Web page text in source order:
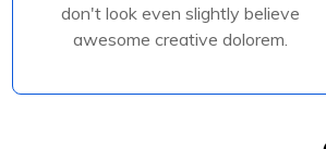
don't look even slightly believe
awesome creative dolorem.
Read More